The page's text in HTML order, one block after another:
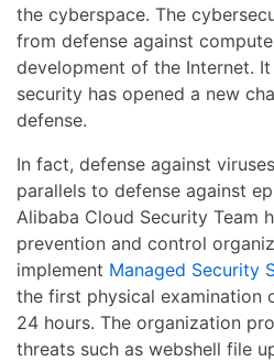
the cyberspace. The
from defense against
development of the Internet.
security has opened a new
defense.
In fact, defense against
parallels to defense against
Alibaba Cloud Security Team
prevention and control
implement Managed Security
the first physical examination
24 hours. The organization
threats such as webshell file